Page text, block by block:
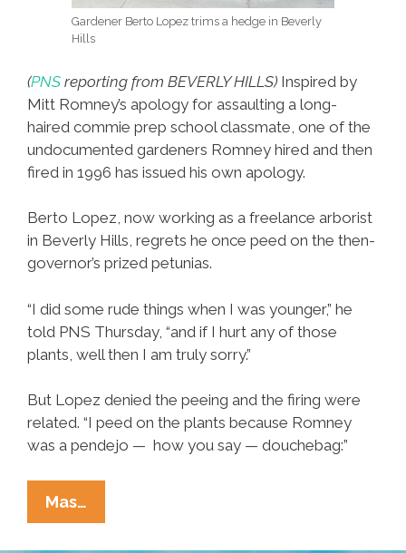
Gardener Berto Lopez trims a hedge in Beverly
Hills
(PNS reporting from BEVERLY HILLS) Inspired by
Mitt Romney’s apology for assaulting a long-
haired commie prep school classmate, one of the
undocumented gardeners Romney hired and then
fired in 1996 has issued his own apology.
Berto Lopez, now working as a freelance arborist
in Beverly Hills, regrets he once peed on the then-
governor’s prized petunias.
“I did some rude things when I was younger,” he
told PNS Thursday, “and if I hurt any of those
plants, well then I am truly sorry.”
But Lopez denied the peeing and the firing were
related. “I peed on the plants because Romney
was a pendejo — how you say — douchebag:”
Mas…
Undocumented